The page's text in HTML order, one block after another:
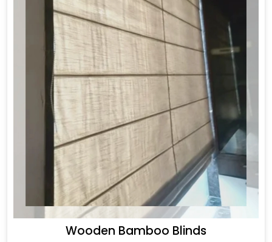
Wooden Bamboo Blinds